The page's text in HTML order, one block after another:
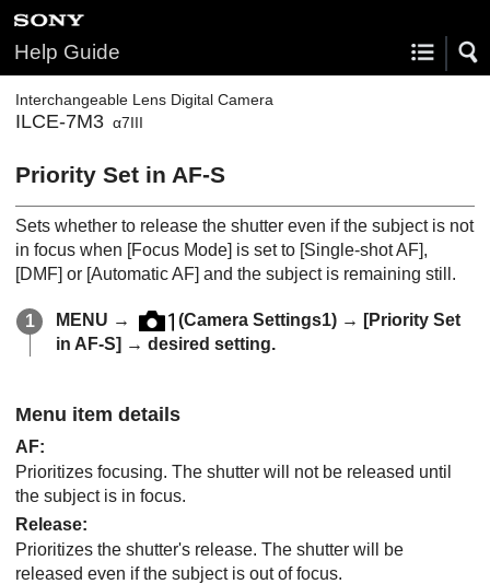
Help Guide
Interchangeable Lens Digital Camera
ILCE-7M3 α7III
Priority Set in AF-S
Sets whether to release the shutter even if the subject is not
in focus when [Focus Mode] is set to [Single-shot AF],
[DMF] or [Automatic AF] and the subject is remaining still.
MENU → (Camera Settings1) → [Priority Set
in AF-S] → desired setting.
Menu item details
AF:
Prioritizes focusing. The shutter will not be released until
the subject is in focus.
Release:
Prioritizes the shutter's release. The shutter will be
released even if the subject is out of focus.